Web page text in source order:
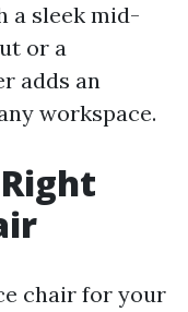
a sleek mid-
or a
adds an
workspace.
chair for your